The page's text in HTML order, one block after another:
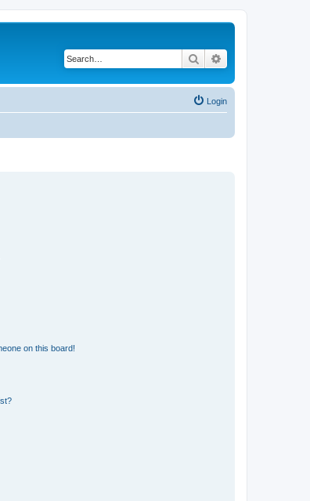
Search
Login
on this board!